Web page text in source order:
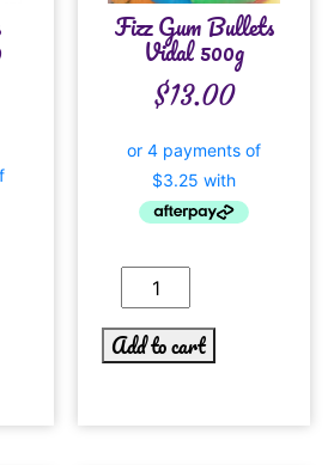
Fizz Gum Bullets
Vidal 500g
$13.00
Add to cart